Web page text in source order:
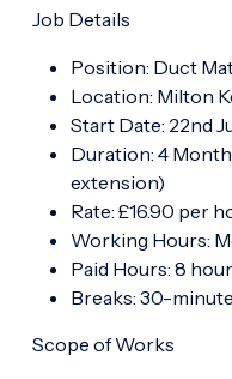
Job Details
Position: Duct
Location: Milton
Start Date: 22nd
Duration: 4
extension)
Rate: £16.90 per
Working Hours:
Paid Hours: 8
Breaks: 30-
Scope of Works